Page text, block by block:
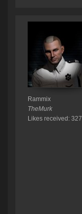
Rammix
TheMurk
Likes received: 327